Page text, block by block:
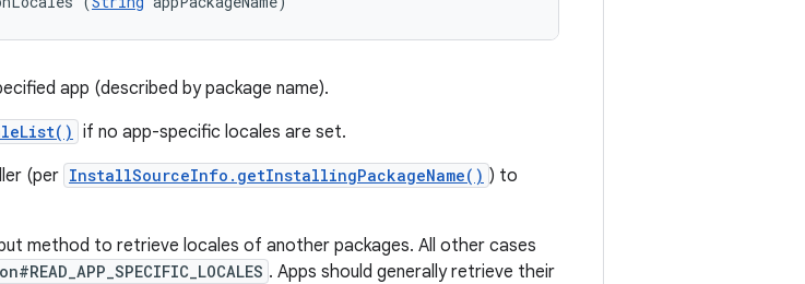
app (described by package name).
if no app-specific locales are set.
(per InstallSourceInfo.getInstallingPackageName() ) to
method to retrieve locales of another packages. All other cases
. Apps should generally retrieve their